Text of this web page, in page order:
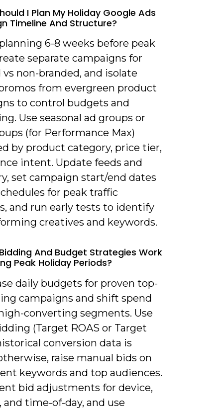
I Plan My Holiday Google Ads
Timeline And Structure?
6-8 weeks before peak
separate campaigns for
vs non-branded, and isolate
from evergreen product
to control budgets and
Use seasonal ad groups or
(for Performance Max)
by product category, price tier,
intent. Update feeds and
set campaign start/end dates
for peak traffic
and run early tests to identify
creatives and keywords.
And Budget Strategies Work
Peak Holiday Periods?
daily budgets for proven top-
campaigns and shift spend
converting segments. Use
(Target ROAS or Target
conversion data is
raise manual bids on
keywords and top audiences.
bid adjustments for device,
and time-of-day, and use